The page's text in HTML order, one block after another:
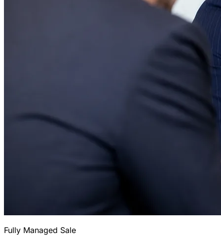
Fully Managed Sale